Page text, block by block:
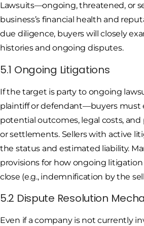
Lawsuits—ongoing, threatened, or
business’s financial health and
due diligence, buyers will closely
histories and ongoing disputes.
5.1 Ongoing Litigations
If the target is party to ongoing
plaintiff or defendant—buyers must
potential outcomes, legal costs,
or settlements. Sellers with active
the status and estimated liability.
provisions for how ongoing
close (e.g., indemnification by the
5.2 Dispute Resolution
Even if a company is not currently